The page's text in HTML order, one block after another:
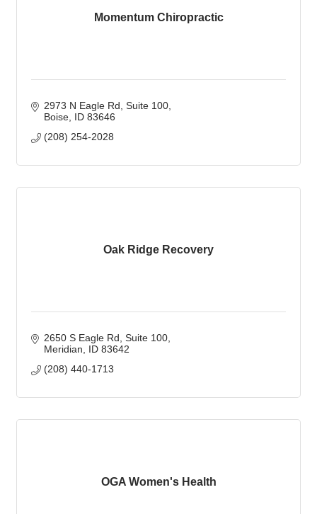
Momentum Chiropractic
2973 N Eagle Rd Suite 100
Boise ID 83646
(208) 254-2028
Oak Ridge Recovery
2650 S Eagle Rd Suite 100
Meridian
ID 83642
(208) 440-1713
OGA Women's Health